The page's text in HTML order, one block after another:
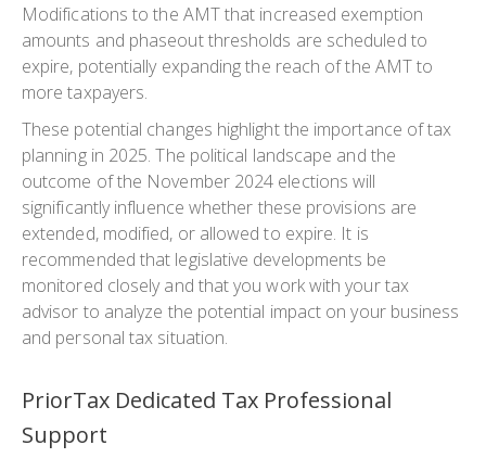
Modifications to the AMT that increased exemption
amounts and phaseout thresholds are scheduled to
expire, potentially expanding the reach of the AMT to
more taxpayers.
These potential changes highlight the importance of tax
planning in 2025. The political landscape and the
outcome of the November 2024 elections will
significantly influence whether these provisions are
extended, modified, or allowed to expire. It is
recommended that legislative developments be
monitored closely and that you work with your tax
advisor to analyze the potential impact on your business
and personal tax situation.
PriorTax Dedicated Tax Professional
Support